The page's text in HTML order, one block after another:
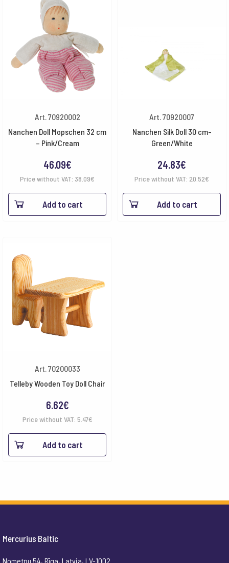
Art. 70920002
Nanchen Doll Mopschen 32 cm
– Pink/Cream
46.09€
Price without VAT: 38.09€
Add to cart
Art. 70920007
Nanchen Silk Doll 30 cm-
Green/White
24.83€
Price without VAT: 20.52€
Add to cart
Art. 70200033
Telleby Wooden Toy Doll Chair
6.62€
Price without VAT: 5.47€
Add to cart
Mercurius Baltic
Nometņu 54, Rīga, Latvia, LV-1002